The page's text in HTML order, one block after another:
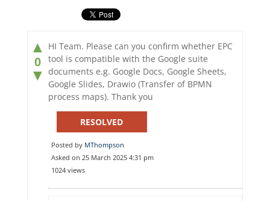
▲
0
▼
HI Team. Please can you confirm whether EPC
tool is compatible with the Google suite
documents e.g. Google Docs, Google Sheets,
Google Slides, Drawio (Transfer of BPMN
process maps). Thank you
RESOLVED
Posted by MThompson
Asked on 25 March 2025 4:31 pm
1024 views